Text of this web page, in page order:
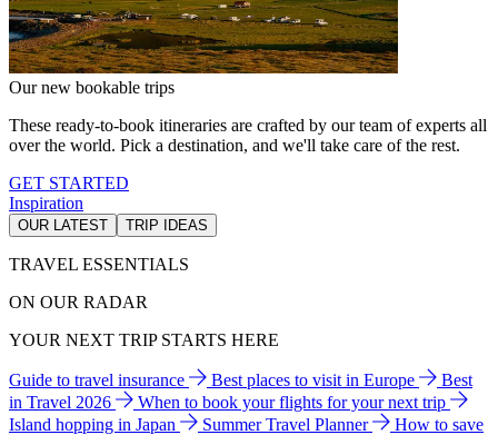
Our new bookable trips
These ready-to-book itineraries are crafted by our team of experts all
over the world. Pick a destination, and we'll take care of the rest.
GET STARTED
Inspiration
OUR LATEST TRIP IDEAS
TRAVEL ESSENTIALS
ON OUR RADAR
YOUR NEXT TRIP STARTS HERE
Guide to travel insurance Best places to visit in Europe
Best
in Travel 2026
When to book your flights for your next trip
Island hopping in Japan
Summer Travel Planner
How to save